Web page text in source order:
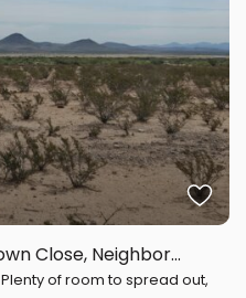
Close, Neighbor...
of room to spread out,